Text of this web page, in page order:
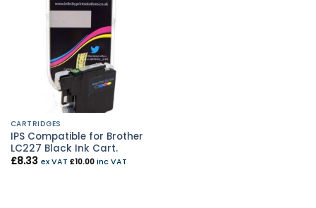
CARTRIDGES
IPS Compatible for Brother
LC227 Black Ink Cart.
£8.33 ex VAT £10.00inc VAT